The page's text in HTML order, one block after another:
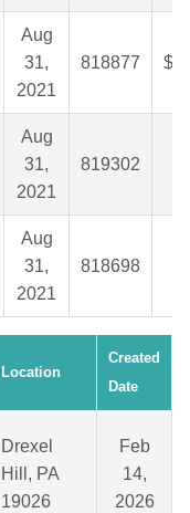
Aug
31,
2021
818877
Aug
31,
2021
819302
Aug
31,
2021
818698
Location
Created
Date
Drexel
Hill, PA
19026
Feb
14,
2026